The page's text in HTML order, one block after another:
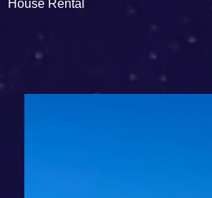
House Rental